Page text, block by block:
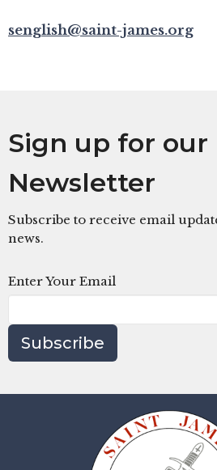
senglish@saint-james.org
Sign up for our
Newsletter
Subscribe to receive email
news.
Enter Your Email
Subscribe